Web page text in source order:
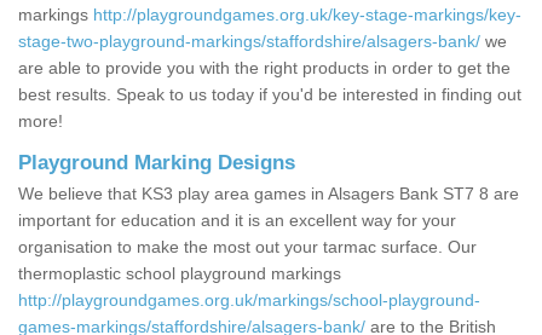
markings http://playgroundgames.org.uk/key-stage-markings/key-
stage-two-playground-markings/staffordshire/alsagers-bank/ we
are able to provide you with the right products in order to get the
best results. Speak to us today if you'd be interested in finding out
more!
Playground Marking Designs
We believe that KS3 play area games in Alsagers Bank ST7 8 are
important for education and it is an excellent way for your
organisation to make the most out your tarmac surface. Our
thermoplastic school playground markings
http://playgroundgames.org.uk/markings/school-playground-
games-markings/staffordshire/alsagers-bank/ are to the British